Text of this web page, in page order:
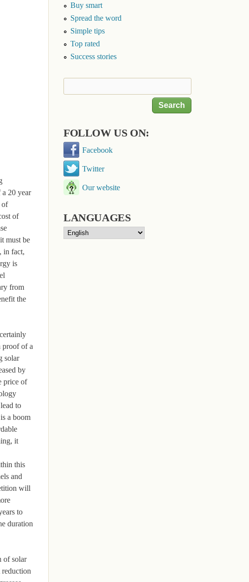
a 20 year
of
of
must be
in fact,
is
from
the
proof of a
solar
by
price of
to
a boom
it
this
and
will
to
duration
of solar
Buy smart
Spread the word
Simple tips
Top rated
Success stories
FOLLOW US ON:
Facebook
Twitter
Our website
LANGUAGES